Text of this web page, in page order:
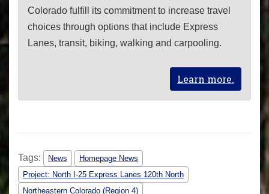
Colorado fulfill its commitment to increase travel
choices through options that include Express
Lanes, transit, biking, walking and carpooling.
Learn more.
Tags: News
Homepage News
Project: North I-25 Express Lanes 120th North
Northeastern Colorado (Region 4)